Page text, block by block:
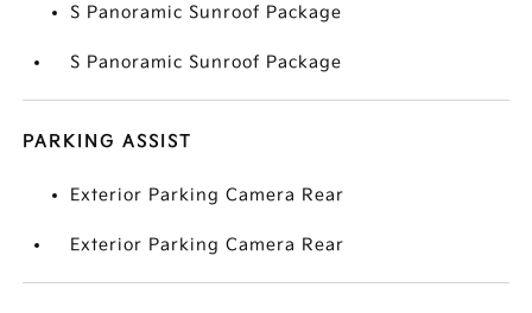
S Panoramic Sunroof Package
S Panoramic Sunroof Package
PARKING ASSIST
Exterior Parking Camera Rear
Exterior Parking Camera Rear